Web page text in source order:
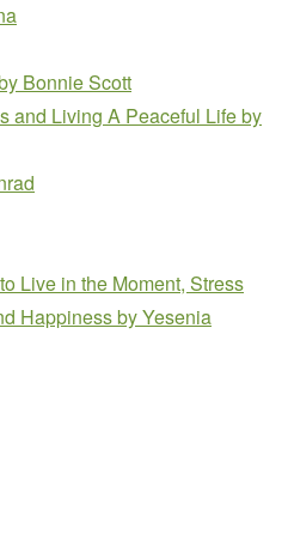
Bonnie Scott
and Living A Peaceful Lifeby
Live in the Moment, Stress
Happinessby Yesenia